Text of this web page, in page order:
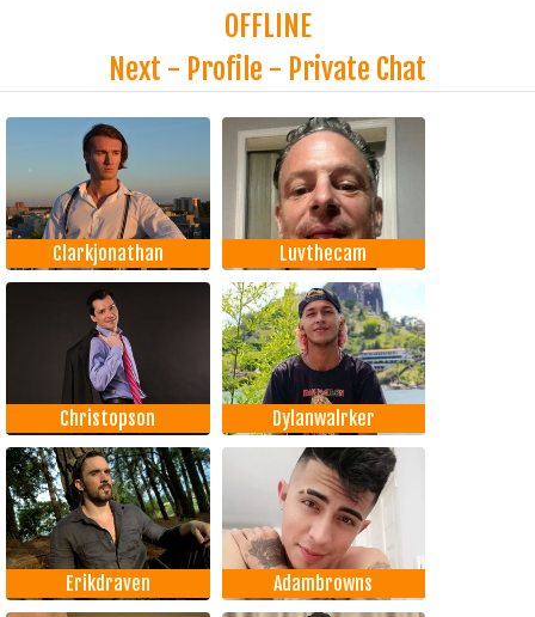
OFFLINE
Next - Profile - Private Chat
Clarkjonathan Luvthecam
Christopson Dylanwalrker
Erikdraven Adambrowns